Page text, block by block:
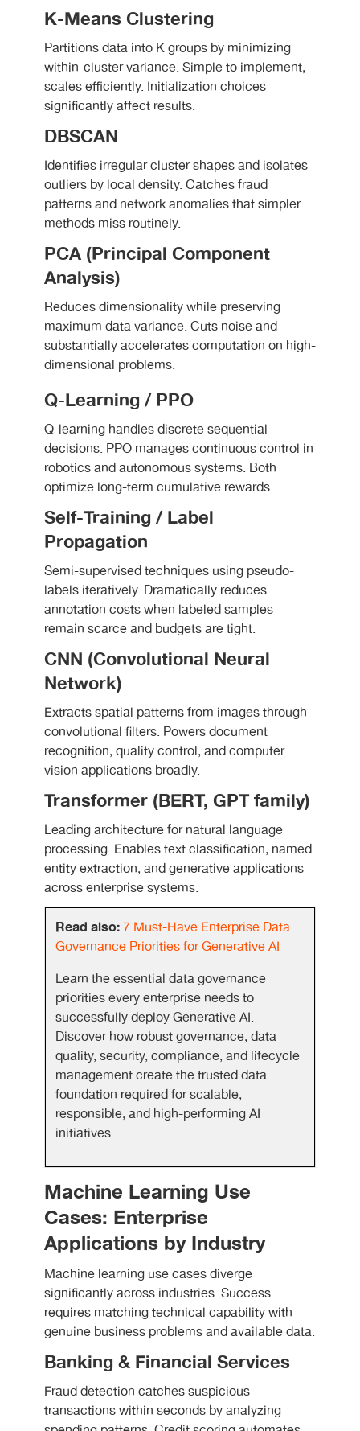
K-Means Clustering
Partitions data into K groups by minimizing
within-cluster variance. Simple to implement,
scales efficiently. Initialization choices
significantly affect results.
DBSCAN
Identifies irregular cluster shapes and isolates
outliers by local density. Catches fraud
patterns and network anomalies that simpler
methods miss routinely.
PCA (Principal Component
Analysis)
Reduces dimensionality while preserving
maximum data variance. Cuts noise and
substantially accelerates computation on high-
dimensional problems.
Q-Learning / PPO
Q-learning handles discrete sequential
decisions. PPO manages continuous control in
robotics and autonomous systems. Both
optimize long-term cumulative rewards.
Self-Training / Label
Propagation
Semi-supervised techniques using pseudo-
labels iteratively. Dramatically reduces
annotation costs when labeled samples
remain scarce and budgets are tight.
CNN (Convolutional Neural
Network)
Extracts spatial patterns from images through
convolutional filters. Powers document
recognition, quality control, and computer
vision applications broadly.
Transformer (BERT, GPT family)
Leading architecture for natural language
processing. Enables text classification, named
entity extraction, and generative applications
across enterprise systems.
Read also:7 Must-Have Enterprise Data
Governance Priorities for Generative AI
Learn the essential data governance
priorities every enterprise needs to
successfully deploy Generative AI.
Discover how robust governance, data
quality, security, compliance, and lifecycle
management create the trusted data
foundation required for scalable,
responsible, and high-performing AI
initiatives.
Machine Learning Use
Cases: Enterprise
Applications by Industry
Machine learning use cases diverge
significantly across industries. Success
requires matching technical capability with
genuine business problems and available data.
Banking & Financial Services
Fraud detection catches suspicious
transactions within seconds by analyzing